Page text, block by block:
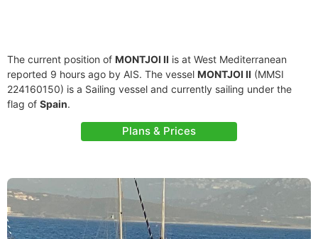
The current position of MONTJOI II is at West Mediterranean
reported 9 hours ago by AIS. The vessel MONTJOI II (MMSI
224160150) is a Sailing vessel and currently sailing under the
flag of Spain.
Plans & Prices